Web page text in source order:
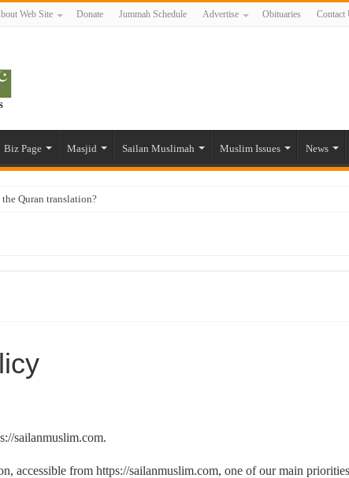
Web Site Donate Jummah Schedule Advertise Obituaries Contact
Biz Page Masjid Sailan Muslimah Muslim Issues News
Quran translation?
– Reveals Sri Lankan Muslims’ plight amid pandemic
Desperate Hajj Pilgrims By Some Deceitful Hajj Agents By MYM Siddeek –
sailanmuslim.com.
accessible from https://sailanmuslim.com, one of our main priorities